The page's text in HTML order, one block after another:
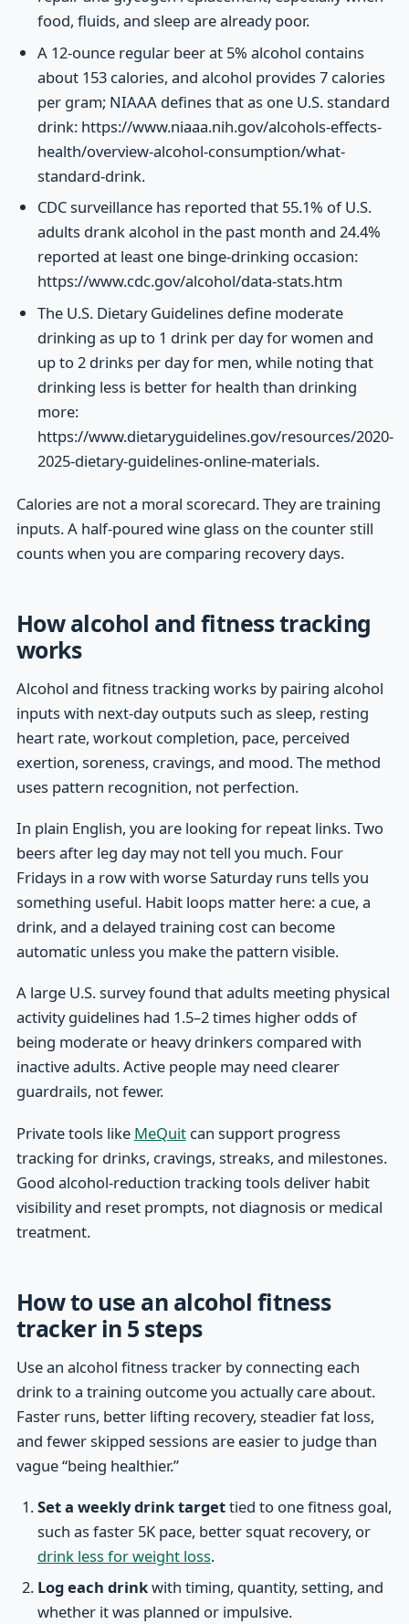
food, fluids, and sleep are already poor.
A 12-ounce regular beer at 5% alcohol contains
about 153 calories, and alcohol provides 7 calories
per gram; NIAAA defines that as one U.S. standard
drink: https://www.niaaa.nih.gov/alcohols-effects-
health/overview-alcohol-consumption/what-
standard-drink.
CDC surveillance has reported that 55.1% of U.S.
adults drank alcohol in the past month and 24.4%
reported at least one binge-drinking occasion:
https://www.cdc.gov/alcohol/data-stats.htm
The U.S. Dietary Guidelines define moderate
drinking as up to 1 drink per day for women and
up to 2 drinks per day for men, while noting that
drinking less is better for health than drinking
more:
https://www.dietaryguidelines.gov/resources/2020-
2025-dietary-guidelines-online-materials.
Calories are not a moral scorecard. They are training
inputs. A half-poured wine glass on the counter still
counts when you are comparing recovery days.
How alcohol and fitness tracking
works
Alcohol and fitness tracking works by pairing alcohol
inputs with next-day outputs such as sleep, resting
heart rate, workout completion, pace, perceived
exertion, soreness, cravings, and mood. The method
uses pattern recognition, not perfection.
In plain English, you are looking for repeat links. Two
beers after leg day may not tell you much. Four
Fridays in a row with worse Saturday runs tells you
something useful. Habit loops matter here: a cue, a
drink, and a delayed training cost can become
automatic unless you make the pattern visible.
A large U.S. survey found that adults meeting physical
activity guidelines had 1.5–2 times higher odds of
being moderate or heavy drinkers compared with
inactive adults. Active people may need clearer
guardrails, not fewer.
Private tools like MeQuitcan support progress
tracking for drinks, cravings, streaks, and milestones.
Good alcohol-reduction tracking tools deliver habit
visibility and reset prompts, not diagnosis or medical
treatment.
How to use an alcohol fitness
tracker in 5 steps
Use an alcohol fitness tracker by connecting each
drink to a training outcome you actually care about.
Faster runs, better lifting recovery, steadier fat loss,
and fewer skipped sessions are easier to judge than
vague “being healthier.”
Set a weekly drink targettied to one fitness goal,
such as faster 5K pace, better squat recovery, or
drink less for weight loss.
Log each drinkwith timing, quantity, setting, and
whether it was planned or impulsive.